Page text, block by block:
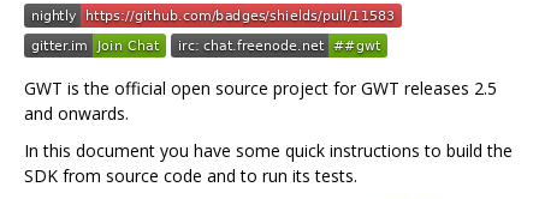
GWT is the official open source project for GWT releases 2.5
and onwards.
In this document you have some quick instructions to build the
SDK from source code and to run its tests.